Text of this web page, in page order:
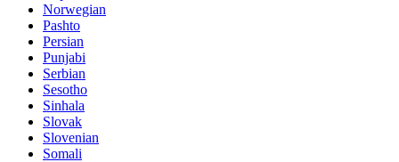
Norwegian
Pashto
Persian
Punjabi
Serbian
Sesotho
Sinhala
Slovak
Slovenian
Somali